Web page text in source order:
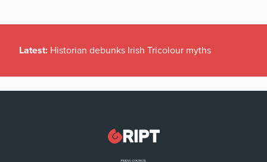
Latest: Historian debunks Irish Tricolour myths